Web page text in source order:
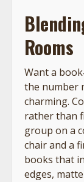
Rooms
Want a
the number
charming.
rather than
group on a
chair and a
books that
edges,